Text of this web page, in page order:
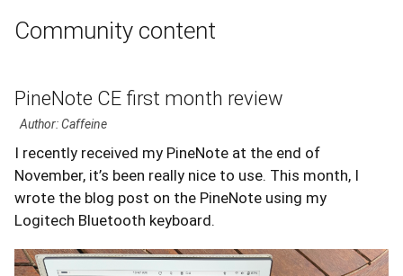
Community content
PineNote CE first month review
Author: Caffeine
I recently received my PineNote at the end of
November, it’s been really nice to use. This month, I
wrote the blog post on the PineNote using my
Logitech Bluetooth keyboard.